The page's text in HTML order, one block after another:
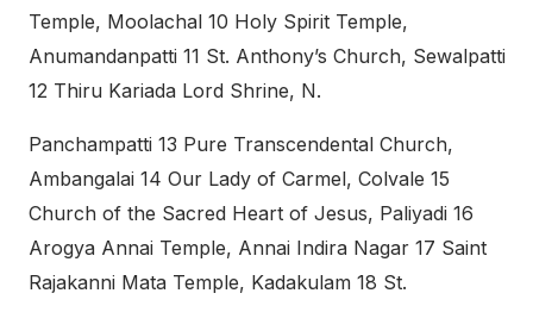
Temple, Moolachal 10 Holy Spirit Temple,
Anumandanpatti 11 St. Anthony’s Church, Sewalpatti
12 Thiru Kariada Lord Shrine, N.
Panchampatti 13 Pure Transcendental Church,
Ambangalai 14 Our Lady of Carmel, Colvale 15
Church of the Sacred Heart of Jesus, Paliyadi 16
Arogya Annai Temple, Annai Indira Nagar 17 Saint
Rajakanni Mata Temple, Kadakulam 18 St.